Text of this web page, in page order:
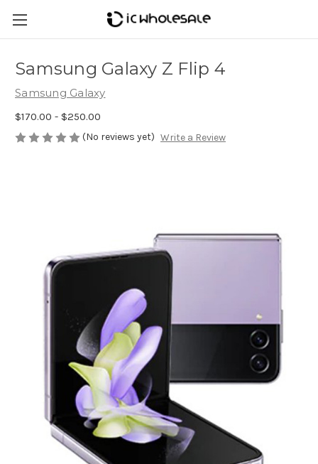
Samsung Galaxy Z Flip 4
Samsung Galaxy
$170.00 - $250.00
(No reviews yet) Write a Review